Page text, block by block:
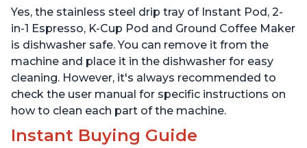
Brew 8, 10, and 12oz K-
cup and 2, 4, and 6oz
Espresso
Warming Plate with 3
Temperature Settings,
Black
Yes, the stainless steel drip tray of Instant Pod, 2-
in-1 Espresso, K-Cup Pod and Ground Coffee Maker
is dishwasher safe. You can remove it from the
machine and place it in the dishwasher for easy
cleaning. However, it's always recommended to
check the user manual for specific instructions on
how to clean each part of the machine.
Instant Buying Guide